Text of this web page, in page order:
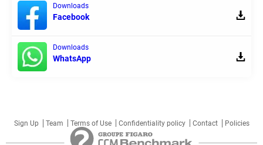
Downloads
Facebook
Downloads
WhatsApp
Sign Up Team Terms of Use Confidentiality policy Contact Policies